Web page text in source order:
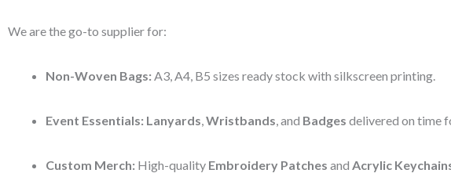
We are the go-to supplier for:
Non-Woven Bags: A3, A4, B5 sizes ready stock with silkscreen printing.
Event Essentials: Lanyards,Wristbands, and Badges delivered on time
Custom Merch: High-quality Embroidery Patches and Acrylic